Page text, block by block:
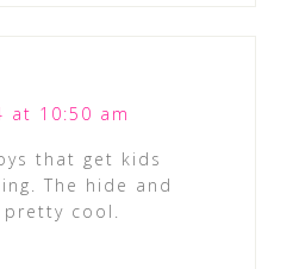
at 10:50 am
that get kids
The hide and
cool.